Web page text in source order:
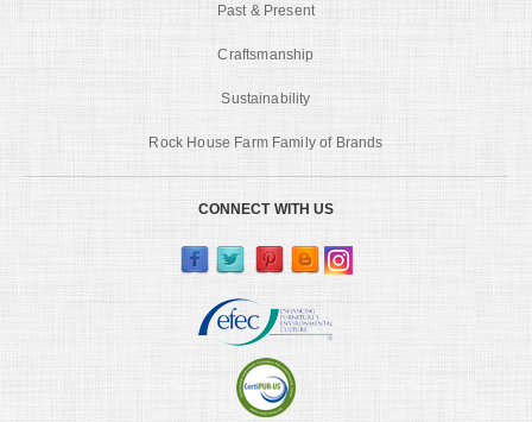
Past & Present
Craftsmanship
Sustainability
Rock House Farm Family of Brands
CONNECT WITH US